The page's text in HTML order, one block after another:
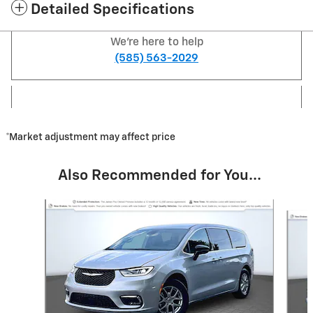
Detailed Specifications
We're here to help
(585) 563-2029
*Market adjustment may affect price
Also Recommended for You...
Slide 1 of 5